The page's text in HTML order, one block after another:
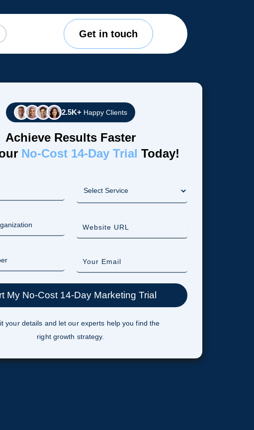
Get in touch
2.5K+ Happy Clients
Achieve Results Faster
No-Cost 14-Day Trial Today!
your details and let our experts help you find the
right growth strategy.